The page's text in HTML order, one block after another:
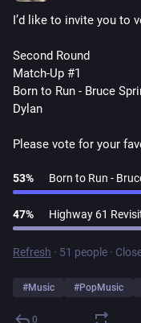
I’d like to invite you to
Second Round
Match-Up #1
Born to Run - Bruce
Dylan
Please vote for your
53% Born to Run -
47% Highway 61
Refresh · 51 people ·
#Music #PopMusic
0